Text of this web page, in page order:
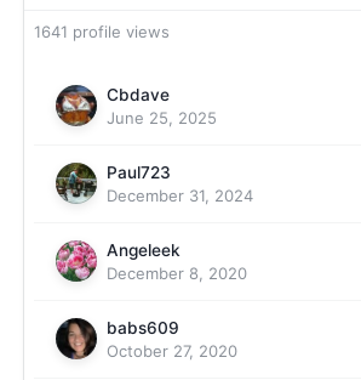
1641 profile views
Cbdave
June 25, 2025
Paul723
December 31, 2024
Angeleek
December 8, 2020
babs609
October 27, 2020